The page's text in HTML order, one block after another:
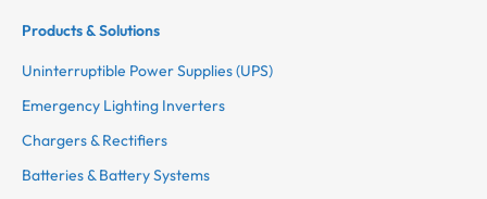
Products & Solutions
Uninterruptible Power Supplies (UPS)
Emergency Lighting Inverters
Chargers & Rectifiers
Batteries & Battery Systems